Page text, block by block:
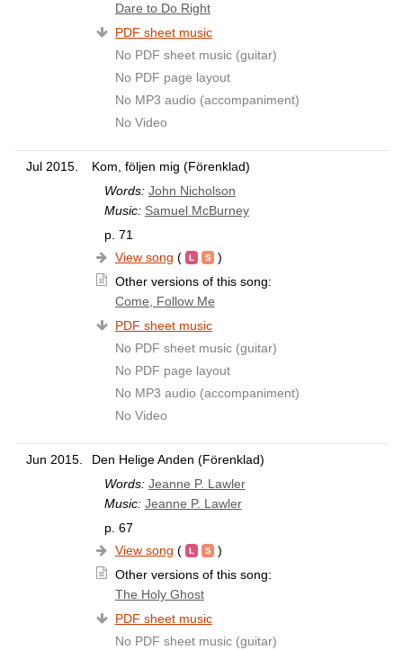
Dare to Do Right
PDF sheet music
No PDF sheet music (guitar)
No PDF page layout
No MP3 audio (accompaniment)
No Video
Jul 2015.
Kom, följen mig (Förenklad)
Words: John Nicholson
Music: Samuel McBurney
p. 71
View song (
)
Other versions of this song:
Come, Follow Me
PDF sheet music
No PDF sheet music (guitar)
No PDF page layout
No MP3 audio (accompaniment)
No Video
Jun 2015.
Den Helige Anden (Förenklad)
Words: Jeanne P. Lawler
Music: Jeanne P. Lawler
p. 67
View song (
)
Other versions of this song:
The Holy Ghost
PDF sheet music
No PDF sheet music (guitar)